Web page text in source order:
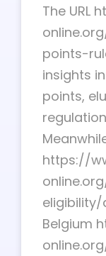
The URL
points-
insights
points,
https://
Belgium